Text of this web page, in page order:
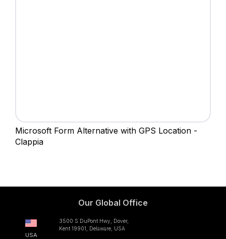
Microsoft Form Alternative with GPS Location -
Clappia
Our Global Office
USA
3500 S DuPont Hwy, Dover,
Kent 19901, Delaware, USA